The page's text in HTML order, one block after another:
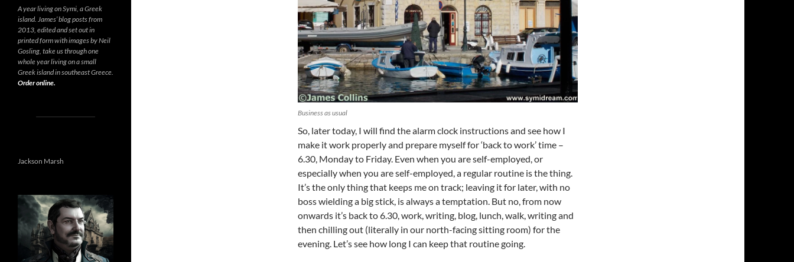
Business as usual
So, later today, I will find the alarm clock instructions and see how I
make it work properly and prepare myself for ‘back to work’ time –
6.30, Monday to Friday. Even when you are self-employed, or
especially when you are self-employed, a regular routine is the thing.
It’s the only thing that keeps me on track; leaving it for later, with no
boss wielding a big stick, is always a temptation. But no, from now
onwards it’s back to 6.30, work, writing, blog, lunch, walk, writing and
then chilling out (literally in our north-facing sitting room) for the
evening. Let’s see how long I can keep that routine going.
A year living on Symi, a Greek
island. James’ blog posts from
2013, edited and set out in
printed form with images by Neil
Gosling, take us through one
whole year living on a small
Greek island in southeast Greece.
Order online.
Jackson Marsh